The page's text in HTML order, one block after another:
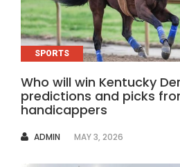
SPORTS
Who will win Kentucky
predictions and picks
handicappers
AUTHOR
ADMIN MAY 3, 2026